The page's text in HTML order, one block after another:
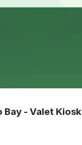
Bay - Valet Kiosk